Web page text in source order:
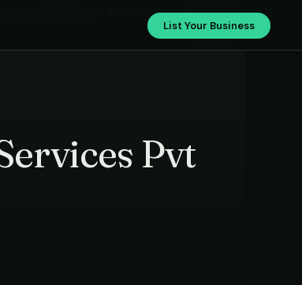
List Your Business
Management Services Pvt Ltd
Pvt